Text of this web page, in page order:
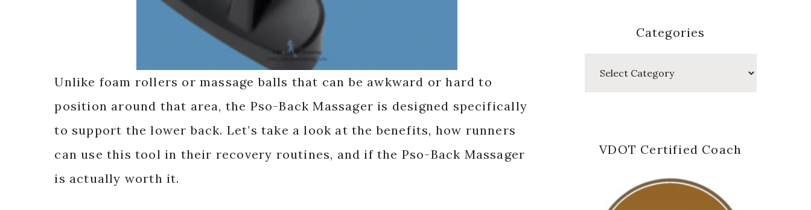
Unlike foam rollers or massage balls that can be awkward or hard to
position around that area, the Pso-Back Massager is designed specifically
to support the lower back. Let’s take a look at the benefits, how runners
can use this tool in their recovery routines, and if the Pso-Back Massager
is actually worth it.
Categories
VDOT Certified Coach